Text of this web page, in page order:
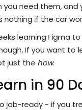
need them, and
if the car
learning Figma
If you want to
just the how.
in 90
job-ready - if you